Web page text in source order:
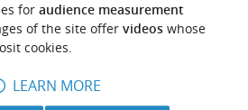
for audience measurement
of the site offer videoswhose
cookies.
LEARN MORE